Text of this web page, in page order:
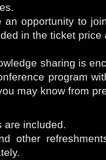
an opportunity to
in the ticket
sharing is
program
may know from
are included.
other